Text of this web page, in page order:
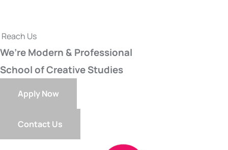
Reach Us
We’re Modern & Professional
School of Creative Studies
Apply Now
Contact Us